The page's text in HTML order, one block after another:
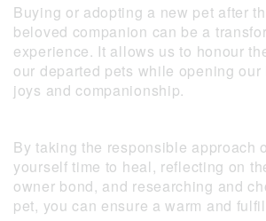
Buying or adopting a new pet after
beloved companion can be a
experience. It allows us to honour
our departed pets while opening our
joys and companionship.
By taking the responsible approach
yourself time to heal, reflecting on
owner bond, and researching and
pet, you can ensure a warm and